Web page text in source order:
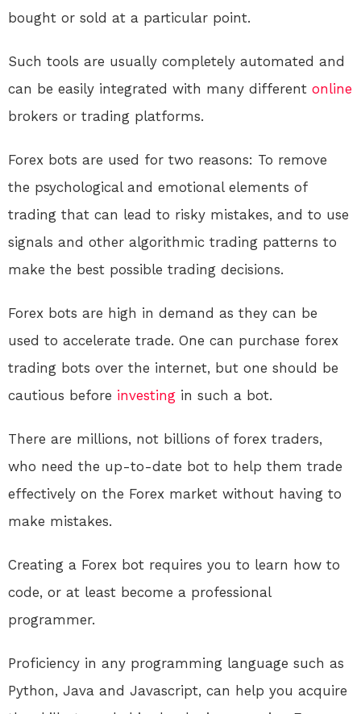
bought or sold at a particular point.
Such tools are usually completely automated and
can be easily integrated with many different online
brokers or trading platforms.
Forex bots are used for two reasons: To remove
the psychological and emotional elements of
trading that can lead to risky mistakes, and to use
signals and other algorithmic trading patterns to
make the best possible trading decisions.
Forex bots are high in demand as they can be
used to accelerate trade. One can purchase forex
trading bots over the internet, but one should be
cautious before investing in such a bot.
There are millions, not billions of forex traders,
who need the up-to-date bot to help them trade
effectively on the Forex market without having to
make mistakes.
Creating a Forex bot requires you to learn how to
code, or at least become a professional
programmer.
Proficiency in any programming language such as
Python, Java and Javascript, can help you acquire